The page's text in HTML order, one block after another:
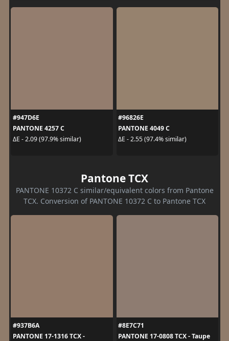
#947D6E
PANTONE 4257 C
ΔE - 2.09 (97.9% similar)
#96826E
PANTONE 4049 C
ΔE - 2.55 (97.4% similar)
Pantone TCX
PANTONE 10372 C similar/equivalent colors from Pantone
TCX. Conversion of PANTONE 10372 C to Pantone TCX
#937B6A
PANTONE 17-1316 TCX -
#8E7C71
PANTONE 17-0808 TCX - Taupe